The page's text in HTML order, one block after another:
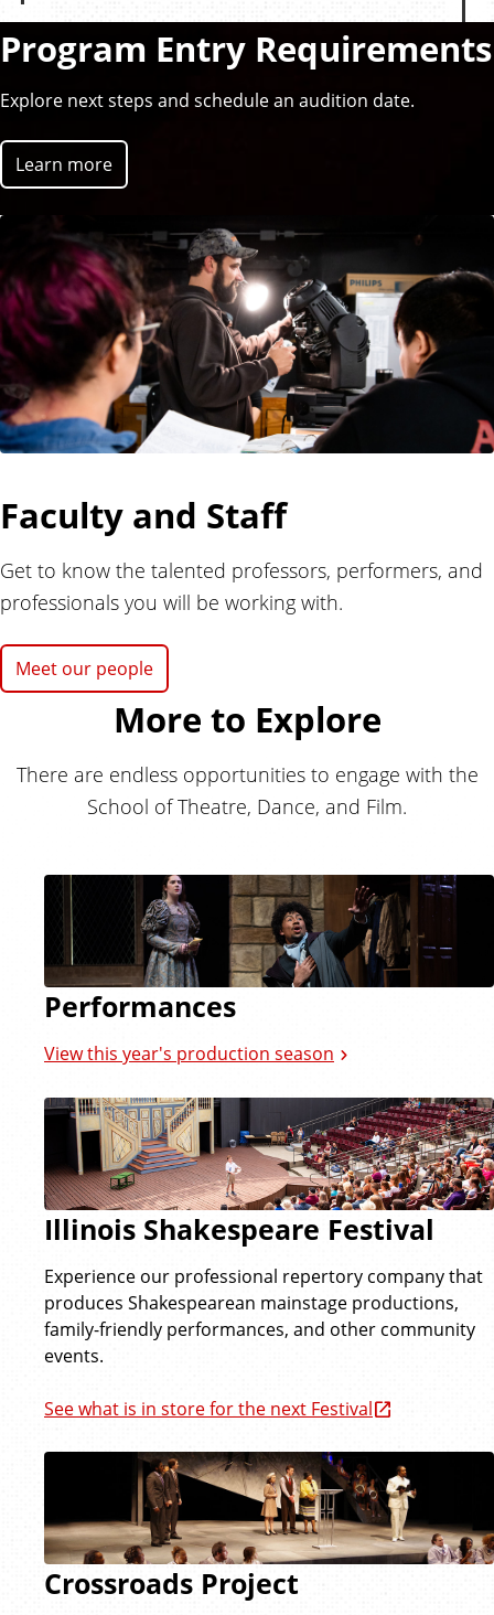
v
o
u
s
Program Entry Requirements
Explore next steps and schedule an audition date.
Learn more
Faculty and Staff
Get to know the talented professors, performers, and
professionals you will be working with.
Meet our people
More to Explore
There are endless opportunities to engage with the
School of Theatre, Dance, and Film.
Performances
View this year's production season
Illinois Shakespeare Festival
Experience our professional repertory company that
produces Shakespearean mainstage productions,
family-friendly performances, and other community
events.
See what is in store for the next Festival
Crossroads Project